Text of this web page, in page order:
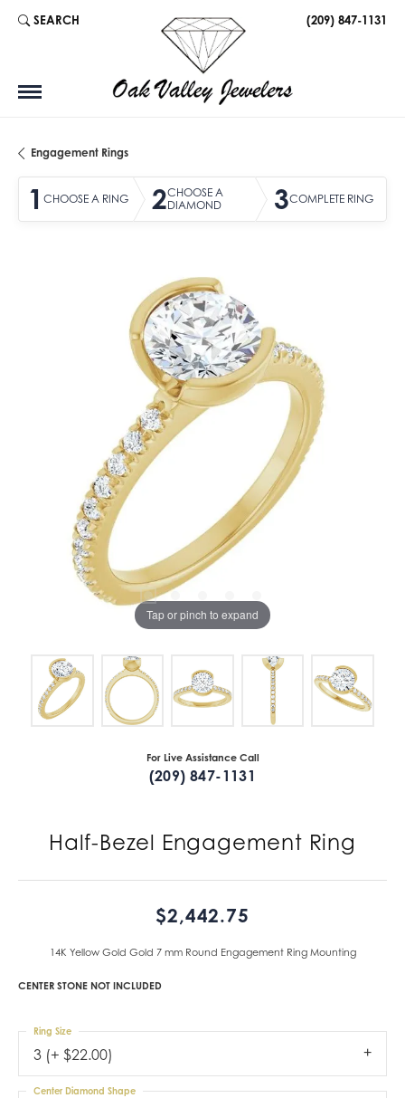
SEARCH
TOGGLE TOOLBAR SEARCH MENU (209) 847-1131
Engagement Rings
1 CHOOSE A RING 2CHOOSE A
DIAMOND
3COMPLETE RING
Tap or pinch to expand
For Live Assistance Call
(209) 847-1131
Half-Bezel Engagement Ring
$2,442.75
14K Yellow Gold Gold 7 mm Round Engagement Ring Mounting
CENTER STONE NOT INCLUDED
3 (+ $22.00)
Ring Size
Center Diamond Shape